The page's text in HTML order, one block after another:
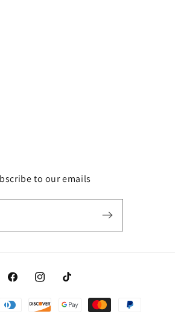
to our emails
FacebookInstagramTikTok